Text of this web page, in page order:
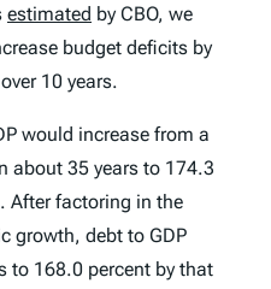
estimated by CBO, we
budget deficits by
10 years.
would increase from a
about 35 years to 174.3
After factoring in the
growth, debt to GDP
to 168.0 percent by that